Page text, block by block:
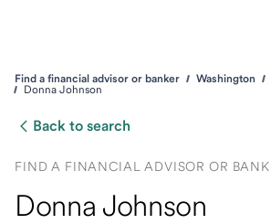
Find a financial advisor or banker Washington
Donna Johnson
Back to search
FIND A FINANCIAL ADVISOR OR
Donna Johnson